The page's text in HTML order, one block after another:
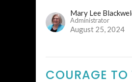
Mary Lee
Administrator
August 25, 2024
COURAGE TO